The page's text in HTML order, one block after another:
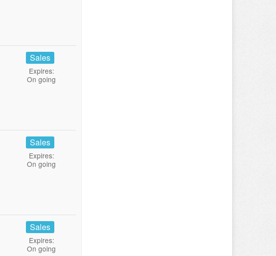
Sales
Expires:
On going
Sales
Expires:
On going
Sales
Expires:
On going